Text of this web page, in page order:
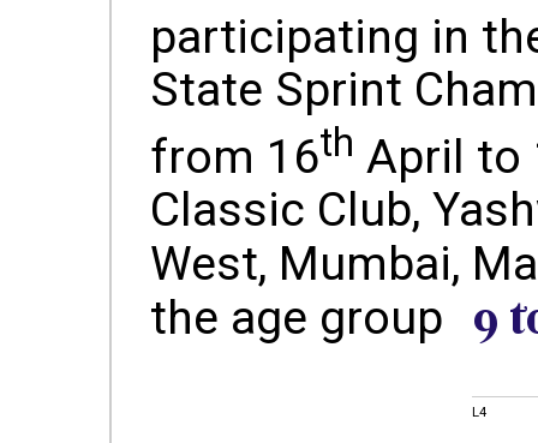
participating in
State Sprint
from 16th April to
Classic Club,
West, Mumbai,
the age group 9
L4